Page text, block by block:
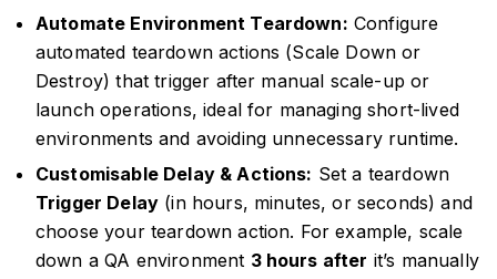
Automate Environment Teardown: Configure
automated teardown actions (Scale Down or
Destroy) that trigger after manual scale-up or
launch operations, ideal for managing short-lived
environments and avoiding unnecessary runtime.
Customisable Delay & Actions: Set a teardown
Trigger Delay (in hours, minutes, or seconds) and
choose your teardown action. For example, scale
down a QA environment 3 hours after it’s manually